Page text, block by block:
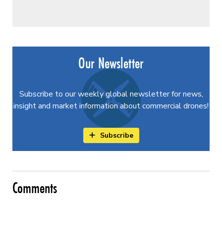
Our Newsletter
Subscribe to our weekly global newsletter for news,
insight and market information about commercial drones!
Subscribe
Comments